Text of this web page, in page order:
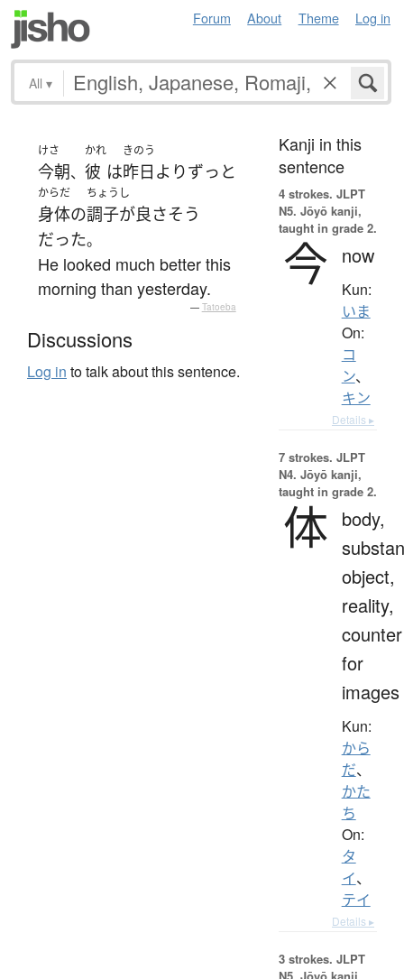
Forum About Theme Log in
All ▾
けさ
今朝、
かれ
彼 は
きのう
昨日 よりずっと
からだ
身体の
ちょうし
調子が良さそう
だった。
He looked much better this
morning than yesterday.
— Tatoeba
Discussions
Log in to talk about this sentence.
Kanji in this
sentence
4 strokes. JLPT
N5. Jōyō kanji,
taught in grade 2.
今 now
Kun:
いま
On:
コ
ン、
キン
Details ▸
7 strokes. JLPT
N4. Jōyō kanji,
taught in grade 2.
体 body,
object,
reality,
counter
for
images
Kun:
から
だ、
かた
ち
On:
タ
イ、
テイ
Details ▸
3 strokes. JLPT